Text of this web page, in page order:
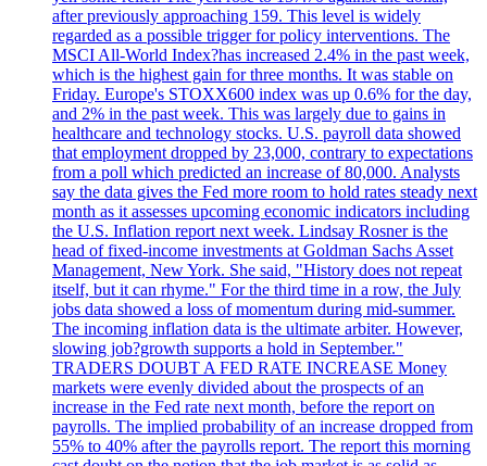
after previously approaching 159. This level is widely
regarded as a possible trigger for policy interventions. The
MSCI All-World Index?has increased 2.4% in the past week,
which is the highest gain for three months. It was stable on
Friday. Europe's STOXX600 index was up 0.6% for the day,
and 2% in the past week. This was largely due to gains in
healthcare and technology stocks. U.S. payroll data showed
that employment dropped by 23,000, contrary to expectations
from a poll which predicted an increase of 80,000. Analysts
say the data gives the Fed more room to hold rates steady next
month as it assesses upcoming economic indicators including
the U.S. Inflation report next week. Lindsay Rosner is the
head of fixed-income investments at Goldman Sachs Asset
Management, New York. She said, "History does not repeat
itself, but it can rhyme." For the third time in a row, the July
jobs data showed a loss of momentum during mid-summer.
The incoming inflation data is the ultimate arbiter. However,
slowing job?growth supports a hold in September."
TRADERS DOUBT A FED RATE INCREASE Money
markets were evenly divided about the prospects of an
increase in the Fed rate next month, before the report on
payrolls. The implied probability of an increase dropped from
55% to 40% after the payrolls report. The report this morning